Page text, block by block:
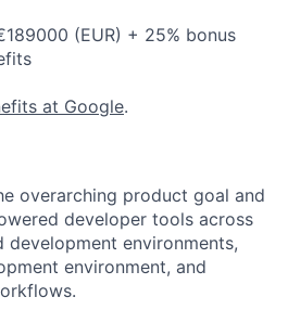
(EUR) + 25% bonus
at Google.
overarching product goal and
developer tools across
development environments,
environment, and